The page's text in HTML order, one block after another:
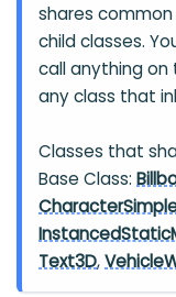
shares
child classes.
call anything on
any class that
Classes that
Base Class:
Text3D,